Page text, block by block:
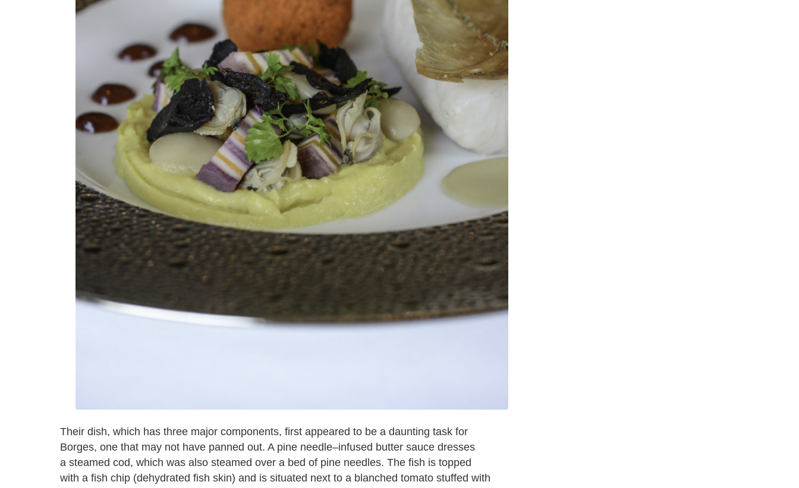
Their dish, which has three major components, first appeared to be a daunting task for
Borges, one that may not have panned out. A pine needle–infused butter sauce dresses
a steamed cod, which was also steamed over a bed of pine needles. The fish is topped
with a fish chip (dehydrated fish skin) and is situated next to a blanched tomato stuffed with